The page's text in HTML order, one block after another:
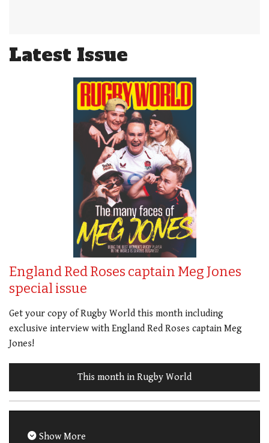
Latest Issue
England Red Roses captain Meg Jones
special issue
Get your copy of Rugby World this month including
exclusive interview with England Red Roses captain Meg
Jones!
This month in Rugby World
Show More